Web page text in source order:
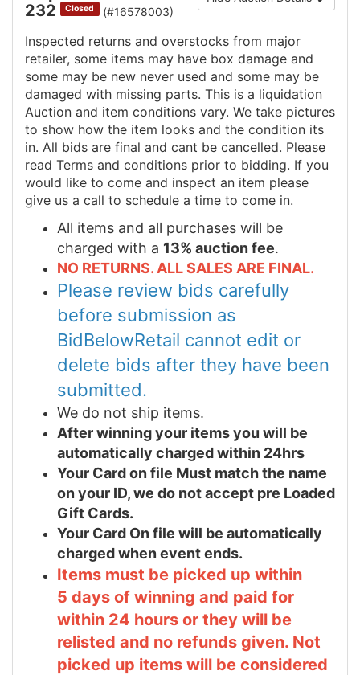
232
Closed (#16578003)
Inspected returns and overstocks from major
retailer, some items may have box damage and
some may be new never used and some may be
damaged with missing parts. This is a liquidation
Auction and item conditions vary. We take pictures
to show how the item looks and the condition its
in. All bids are final and cant be cancelled. Please
read Terms and conditions prior to bidding. If you
would like to come and inspect an item please
give us a call to schedule a time to come in.
All items and all purchases will be
charged with a 13% auction fee.
NO RETURNS. ALL SALES ARE FINAL.
Please review bids carefully
before submission as
BidBelowRetail cannot edit or
delete bids after they have been
submitted.
We do not ship items.
After winning your items you will be
automatically charged within 24hrs
Your Card on file Must match the name
on your ID, we do not accept pre Loaded
Gift Cards.
Your Card On file will be automatically
charged when event ends.
Items must be picked up within
5 days of winning and paid for
within 24 hours or they will be
relisted and no refunds given. Not
picked up items will be considered